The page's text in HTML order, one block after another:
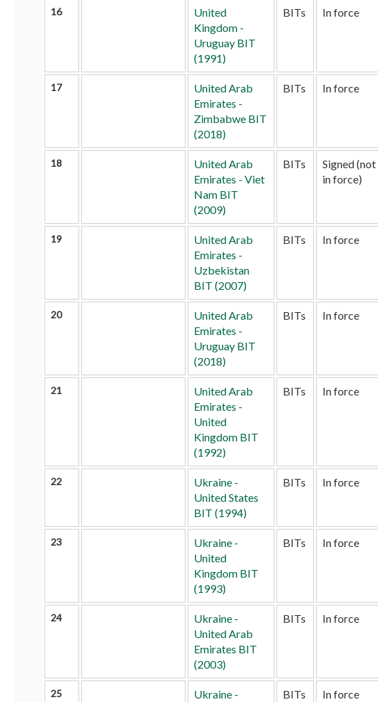
16
United
Kingdom -
Uruguay BIT
(1991)
BITs In force
17
United Arab
Emirates -
Zimbabwe BIT
(2018)
BITs In force
18
United Arab
Emirates - Viet
Nam BIT
(2009)
BITs
Signed (not
in force)
19
United Arab
Emirates -
Uzbekistan
BIT (2007)
BITs In force
20
United Arab
Emirates -
Uruguay BIT
(2018)
BITs In force
21
United Arab
Emirates -
United
Kingdom BIT
(1992)
BITs In force
22
Ukraine -
United States
BIT (1994)
BITs In force
23
Ukraine -
United
Kingdom BIT
(1993)
BITs In force
24
Ukraine -
United Arab
Emirates BIT
(2003)
BITs In force
25 Ukraine - BITs In force